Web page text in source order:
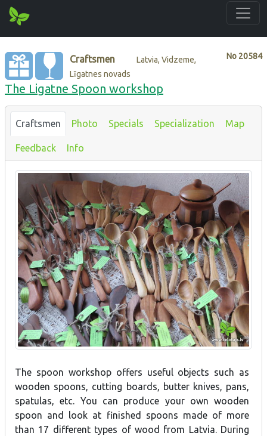
No 20584
Craftsmen
Latvia, Vidzeme,
Līgatnes novads
The Ligatne Spoon workshop
Craftsmen Photo Specials Specialization Map
Feedback Info
The spoon workshop offers useful objects such as
wooden spoons, cutting boards, butter knives, pans,
spatulas, etc. You can produce your own wooden
spoon and look at finished spoons made of more
than 17 different types of wood from Latvia. During